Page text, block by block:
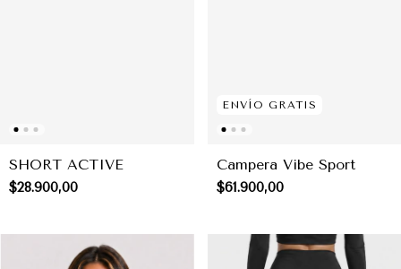
SHORT ACTIVE
$28.900,00
ENVÍO GRATIS
Campera Vibe Sport
$61.900,00